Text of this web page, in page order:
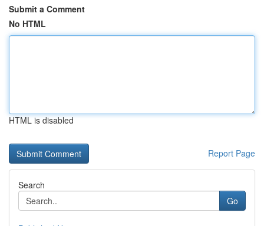
Submit a Comment
No HTML
HTML is disabled
Report Page
Search
Go